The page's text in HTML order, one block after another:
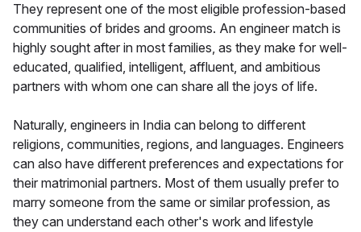
They represent one of the most eligible profession-based
communities of brides and grooms. An engineer match is
highly sought after in most families, as they make for well-
educated, qualified, intelligent, affluent, and ambitious
partners with whom one can share all the joys of life.
Naturally, engineers in India can belong to different
religions, communities, regions, and languages. Engineers
can also have different preferences and expectations for
their matrimonial partners. Most of them usually prefer to
marry someone from the same or similar profession, as
they can understand each other's work and lifestyle